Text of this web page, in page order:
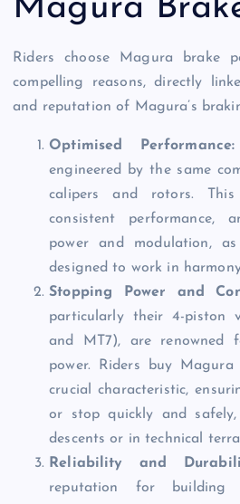
Magura
Riders choose Magura brake
compelling reasons, directly
and reputation of Magura’s
Optimised Performance:
engineered by the same
calipers and rotors.
consistent performance,
power and modulation,
designed to work in
Stopping Power and
particularly their 4-piston
and MT7), are renowned
power. Riders buy
crucial characteristic,
or stop quickly and
descents or in technical
Reliability and
reputation for building